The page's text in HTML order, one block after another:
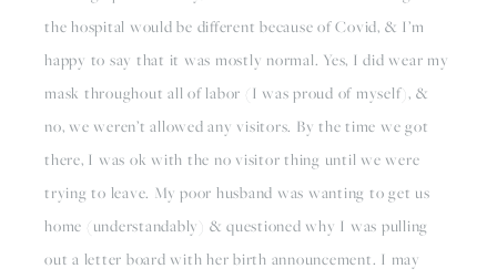
the hospital would be different because of Covid, & I’m
happy to say that it was mostly normal. Yes, I did wear my
mask throughout all of labor (I was proud of myself), &
no, we weren’t allowed any visitors. By the time we got
there, I was ok with the no visitor thing until we were
trying to leave. My poor husband was wanting to get us
home (understandably) & questioned why I was pulling
out a letter board with her birth announcement. I may